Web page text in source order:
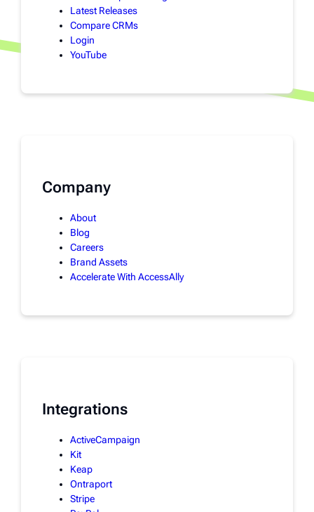
Latest Releases
Compare CRMs
Login
YouTube
Company
About
Blog
Careers
Brand Assets
Accelerate With AccessAlly
Integrations
ActiveCampaign
Kit
Keap
Ontraport
Stripe